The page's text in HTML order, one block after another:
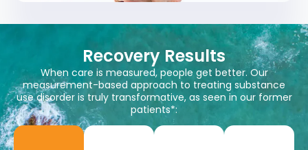
Recovery Results
When care is measured, people get better. Our
measurement-based approach to treating substance
use disorder is truly transformative, as seen in our former
patients*: